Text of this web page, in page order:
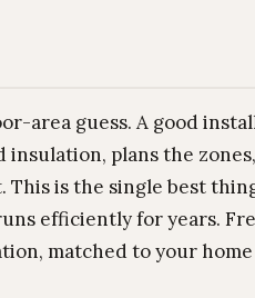
area guess. A good
plans the
is the single best
efficiently for years.
matched to your